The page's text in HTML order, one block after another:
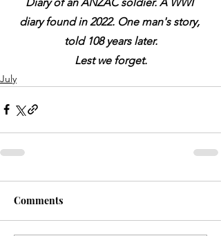
diary found in 2022. One man's story,
told 108 years later.
Lest we forget.
July
Comments